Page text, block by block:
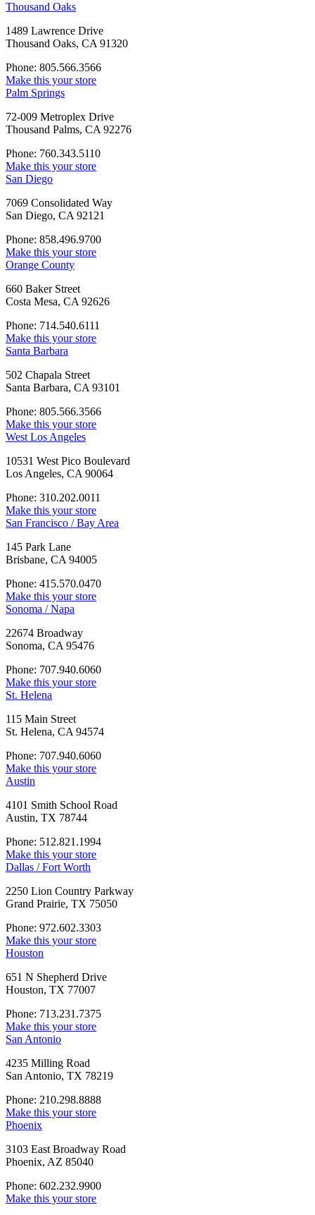
Thousand Oaks
1489 Lawrence Drive
Thousand Oaks, CA 91320
Phone: 805.566.3566
Make this your store
Palm Springs
72-009 Metroplex Drive
Thousand Palms, CA 92276
Phone: 760.343.5110
Make this your store
San Diego
7069 Consolidated Way
San Diego, CA 92121
Phone: 858.496.9700
Make this your store
Orange County
660 Baker Street
Costa Mesa, CA 92626
Phone: 714.540.6111
Make this your store
Santa Barbara
502 Chapala Street
Santa Barbara, CA 93101
Phone: 805.566.3566
Make this your store
West Los Angeles
10531 West Pico Boulevard
Los Angeles, CA 90064
Phone: 310.202.0011
Make this your store
San Francisco / Bay Area
145 Park Lane
Brisbane, CA 94005
Phone: 415.570.0470
Make this your store
Sonoma / Napa
22674 Broadway
Sonoma, CA 95476
Phone: 707.940.6060
Make this your store
St. Helena
115 Main Street
St. Helena, CA 94574
Phone: 707.940.6060
Make this your store
Austin
4101 Smith School Road
Austin, TX 78744
Phone: 512.821.1994
Make this your store
Dallas / Fort Worth
2250 Lion Country Parkway
Grand Prairie, TX 75050
Phone: 972.602.3303
Make this your store
Houston
651 N Shepherd Drive
Houston, TX 77007
Phone: 713.231.7375
Make this your store
San Antonio
4235 Milling Road
San Antonio, TX 78219
Phone: 210.298.8888
Make this your store
Phoenix
3103 East Broadway Road
Phoenix, AZ 85040
Phone: 602.232.9900
Make this your store